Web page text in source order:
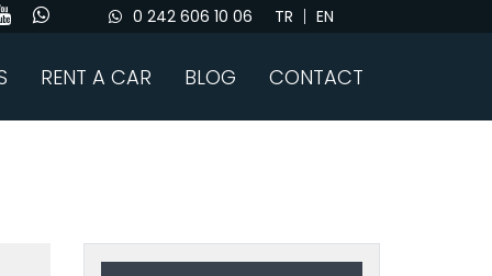
0 242 606 10 06 TR EN
RENT A CAR BLOG CONTACT